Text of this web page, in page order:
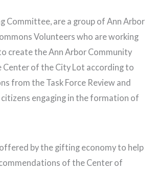
Committee, are a group of Ann Arbor
Volunteers who are working
create the Ann Arbor Community
Center of the City Lot according to
from the Task Force Review and
engaging in the formation of
by the gifting economy to help
of the Center of